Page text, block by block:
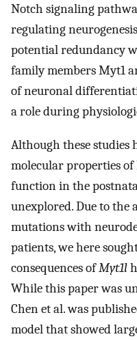
Notch signaling
regulating
potential redundancy
family members Myt1
of neuronal
a role during
Although these studies
molecular properties
function in the
unexplored. Due to the
mutations with
patients, we here
consequences ofMyt1l
While this paper was
Chen et al. was
model that showed